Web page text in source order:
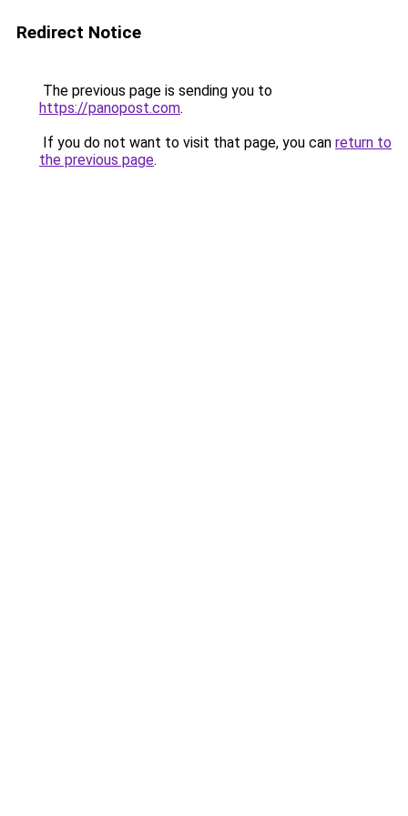
Redirect Notice
The previous page is sending you to
https://panopost.com.
If you do not want to visit that page, you can return to
the previous page.